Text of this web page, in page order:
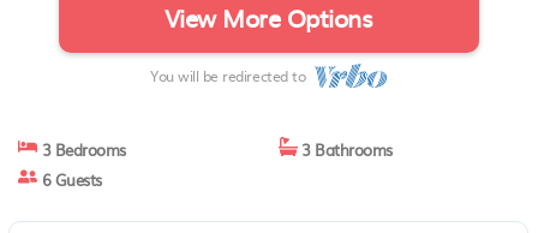
View More Options
You will be redirected to
3 Bedrooms
3 Bathrooms
6 Guests